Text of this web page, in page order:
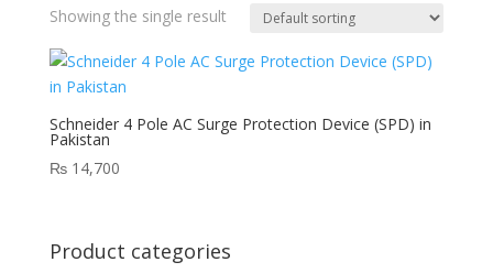
Showing the single result
Schneider 4 Pole AC Surge Protection Device (SPD) in
Pakistan
₨14,700
Product categories